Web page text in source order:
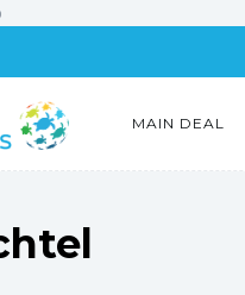
MAIN DEAL